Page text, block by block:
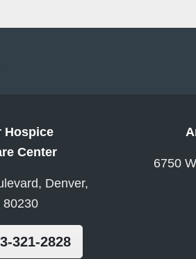
Hospice
Center
Denver,
80230
6750
321-2828